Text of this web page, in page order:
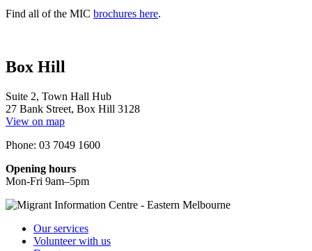
Find all of the MIC brochures here.
Box Hill
Suite 2, Town Hall Hub
27 Bank Street, Box Hill 3128
View on map
Phone: 03 7049 1600
Opening hours
Mon-Fri 9am–5pm
Our services
Volunteer with us